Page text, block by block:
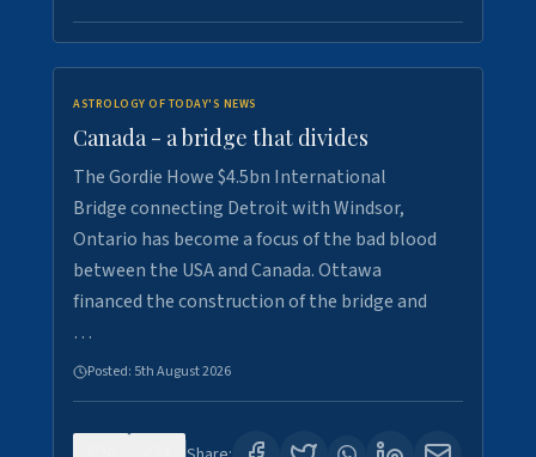
ASTROLOGY OF TODAY'S NEWS
Canada - a bridge that divides
The Gordie Howe $4.5bn International
Bridge connecting Detroit with Windsor,
Ontario has become a focus of the bad blood
between the USA and Canada. Ottawa
financed the construction of the bridge and
…
Posted: 5th August 2026